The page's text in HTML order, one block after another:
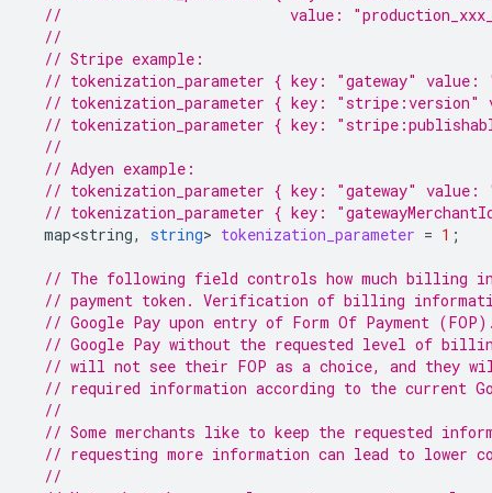
//                          value:
//
// Stripe example:
// tokenization_parameter { key: "gateway"
// tokenization_parameter { key: "stripe:version"
// tokenization_parameter { key:
//
// Adyen example:
// tokenization_parameter { key: "gateway" value:
// tokenization_parameter { key:
map<string, string> tokenization_parameter = 1 ;
// The following field controls how much billing
// payment token. Verification of billing
// Google Pay upon entry of Form Of Payment
// Google Pay without the requested level of
// will not see their FOP as a choice, and they
// required information according to the current
//
// Some merchants like to keep the requested
// requesting more information can lead to lower
//